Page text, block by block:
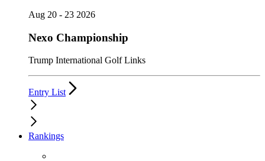
Aug 20 - 23 2026
Nexo Championship
Trump International Golf Links
Entry List
Rankings